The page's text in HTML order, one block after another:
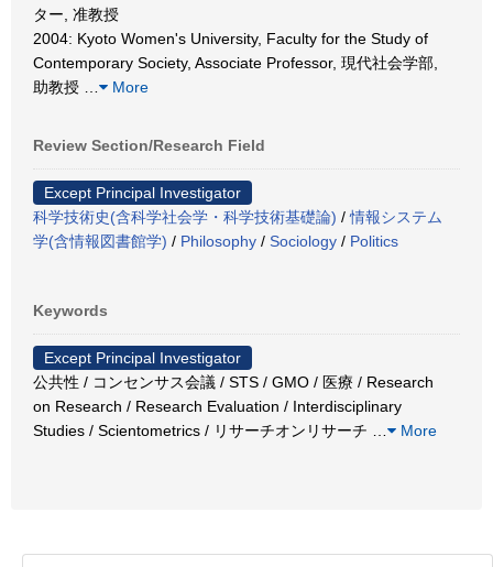
ター, 准教授
2004: Kyoto Women's University, Faculty for the Study of
Contemporary Society, Associate Professor, 現代社会学部,
助教授
More
Review Section/Research Field
Except Principal Investigator
科学技術史(含科学社会学・科学技術基礎論) /情報システム
学(含情報図書館学) / Philosophy / Sociology / Politics
Keywords
Except Principal Investigator
公共性 / コンセンサス会議 / STS / GMO / 医療 / Research
on Research / Research Evaluation / Interdisciplinary
Studies / Scientometrics / リサーチオンリサーチ
More